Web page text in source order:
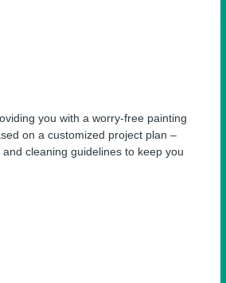
you with a worry-free painting
on a customized project plan –
cleaning guidelines to keep you